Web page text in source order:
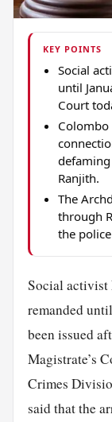
KEY POINTS
Social
until
Court
Colombo
Ranjith.
The
through
the
Social activist
remanded
been issued
Magistrate’s
Crimes
said that the